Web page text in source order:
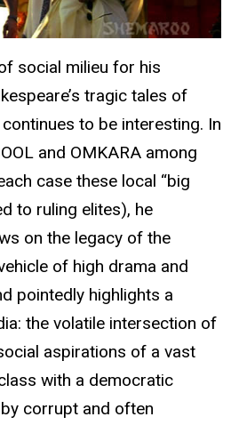
social milieu for his
tragic tales of
to be interesting. In
and OMKARA among
case these local “big
to ruling elites), he
on the legacy of the
of high drama and
pointedly highlights a
the volatile intersection of
aspirations of a vast
with a democratic
corrupt and often